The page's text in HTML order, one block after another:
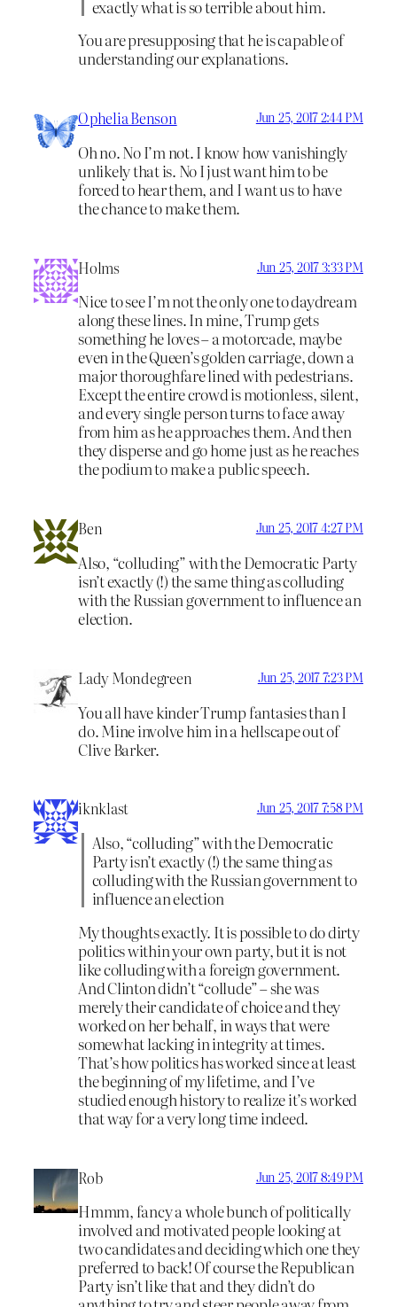
exactly what is so terrible about him.
You are presupposing that he is capable of
understanding our explanations.
Ophelia Benson Jun 25, 2017 2:44 PM
Oh no. No I’m not. I know how vanishingly
unlikely that is. No I just want him to be
forced to hear them, and I want us to have
the chance to make them.
Holms Jun 25, 2017 3:33 PM
Nice to see I’m not the only one to daydream
along these lines. In mine, Trump gets
something he loves – a motorcade, maybe
even in the Queen’s golden carriage, down a
major thoroughfare lined with pedestrians.
Except the entire crowd is motionless, silent,
and every single person turns to face away
from him as he approaches them. And then
they disperse and go home just as he reaches
the podium to make a public speech.
Ben Jun 25, 2017 4:27 PM
Also, “colluding” with the Democratic Party
isn’t exactly (!) the same thing as colluding
with the Russian government to influence an
election.
Lady Mondegreen Jun 25, 2017 7:23 PM
You all have kinder Trump fantasies than I
do. Mine involve him in a hellscape out of
Clive Barker.
iknklast Jun 25, 2017 7:58 PM
Also, “colluding” with the Democratic
Party isn’t exactly (!) the same thing as
colluding with the Russian government to
influence an election
My thoughts exactly. It is possible to do dirty
politics within your own party, but it is not
like colluding with a foreign government.
And Clinton didn’t “collude” – she was
merely their candidate of choice and they
worked on her behalf, in ways that were
somewhat lacking in integrity at times.
That’s how politics has worked since at least
the beginning of my lifetime, and I’ve
studied enough history to realize it’s worked
that way for a very long time indeed.
Rob Jun 25, 2017 8:49 PM
Hmmm, fancy a whole bunch of politically
involved and motivated people looking at
two candidates and deciding which one they
preferred to back! Of course the Republican
Party isn’t like that and they didn’t do